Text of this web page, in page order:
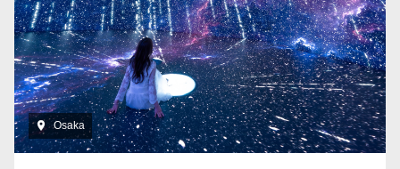
Osaka